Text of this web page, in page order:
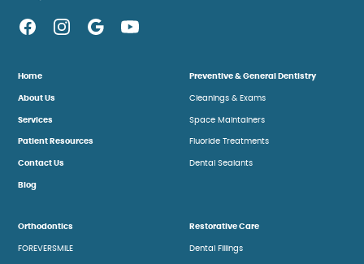
Home
About Us
Services
Patient Resources
Contact Us
Blog
Preventive & General Dentistry
Cleanings & Exams
Space Maintainers
Fluoride Treatments
Dental Sealants
Orthodontics
FOREVERSMILE
Restorative Care
Dental Fillings